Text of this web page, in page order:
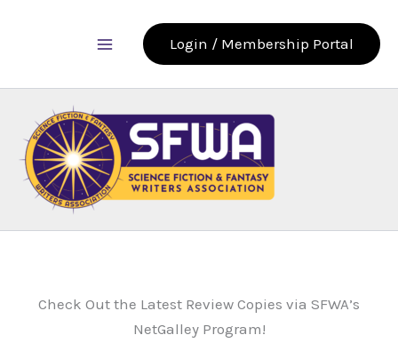
Login / Membership Portal
Check Out the Latest Review Copies via SFWA’s
NetGalley Program!